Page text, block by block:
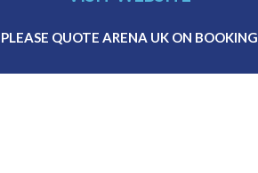
PLEASE QUOTE ARENA UK ON BOOKING